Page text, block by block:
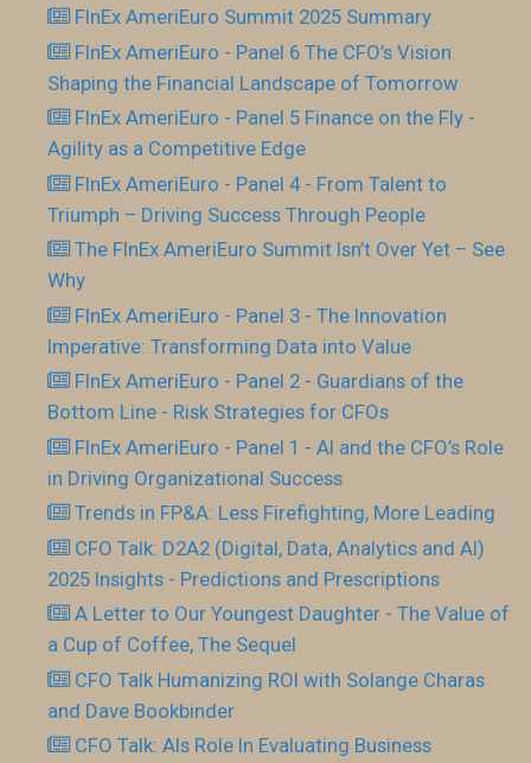
FInEx AmeriEuro Summit 2025 Summary
FInEx AmeriEuro - Panel 6 The CFO’s Vision
Shaping the Financial Landscape of Tomorrow
FInEx AmeriEuro - Panel 5 Finance on the Fly -
Agility as a Competitive Edge
FInEx AmeriEuro - Panel 4 - From Talent to
Triumph – Driving Success Through People
The FInEx AmeriEuro Summit Isn’t Over Yet – See
Why
FInEx AmeriEuro - Panel 3 - The Innovation
Imperative: Transforming Data into Value
FInEx AmeriEuro - Panel 2 - Guardians of the
Bottom Line - Risk Strategies for CFOs
FInEx AmeriEuro - Panel 1 - AI and the CFO’s Role
in Driving Organizational Success
Trends in FP&A: Less Firefighting, More Leading
CFO Talk: D2A2 (Digital, Data, Analytics and AI)
2025 Insights - Predictions and Prescriptions
A Letter to Our Youngest Daughter - The Value of
a Cup of Coffee, The Sequel
CFO Talk Humanizing ROI with Solange Charas
and Dave Bookbinder
CFO Talk: AIs Role In Evaluating Business